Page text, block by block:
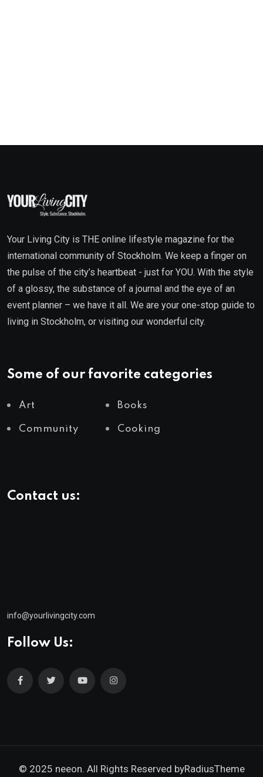
Your Living City is THE online lifestyle magazine for the
international community of Stockholm. We keep a finger on
the pulse of the city’s heartbeat - just for YOU. With the style
of a glossy, the substance of a journal and the eye of an
event planner – we have it all. We are your one-stop guide to
living in Stockholm, or visiting our wonderful city.
Some of our favorite categories
Art Books
Community Cooking
Contact us:
info@yourlivingcity.com
Follow Us:
© 2025 neeon. All Rights Reserved byRadiusTheme